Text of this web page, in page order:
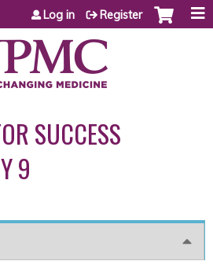
Jump to content
Log in Register
SUCCESS
9